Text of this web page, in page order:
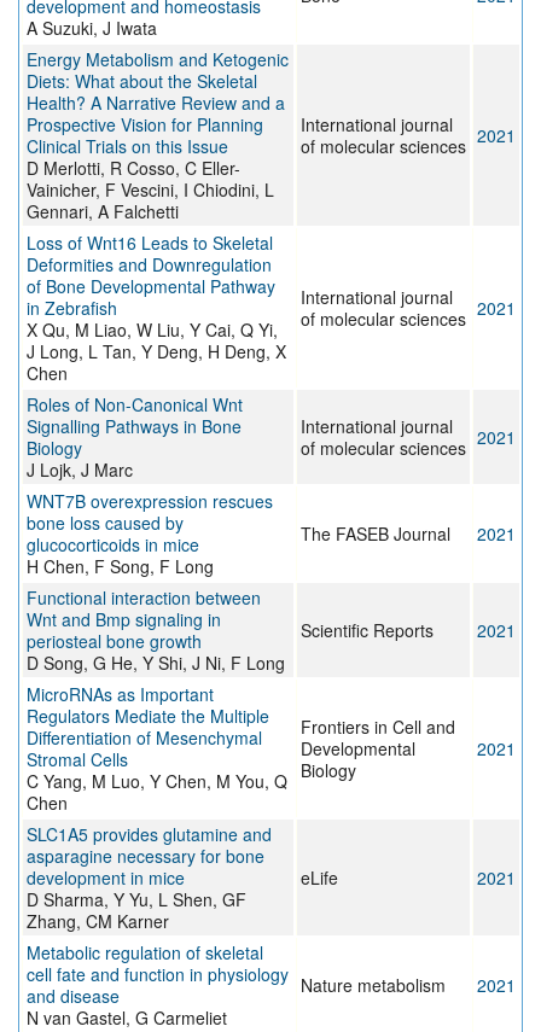
development and homeostasis
A Suzuki, J Iwata
Energy Metabolism and Ketogenic
Diets: What about the Skeletal
Health? A Narrative Review and a
Prospective Vision for Planning
Clinical Trials on this Issue
D Merlotti, R Cosso, C Eller-
Vainicher, F Vescini, I Chiodini, L
Gennari, A Falchetti
International journal
of molecular sciences 2021
Loss of Wnt16 Leads to Skeletal
Deformities and Downregulation
of Bone Developmental Pathway
in Zebrafish
X Qu, M Liao, W Liu, Y Cai, Q Yi,
J Long, L Tan, Y Deng, H Deng, X
Chen
International journal
of molecular sciences 2021
Roles of Non-Canonical Wnt
Signalling Pathways in Bone
Biology
J Lojk, J Marc
International journal
of molecular sciences 2021
WNT7B overexpression rescues
bone loss caused by
glucocorticoids in mice
H Chen, F Song, F Long
The FASEB Journal 2021
Functional interaction between
Wnt and Bmp signaling in
periosteal bone growth
D Song, G He, Y Shi, J Ni, F Long
Scientific Reports 2021
MicroRNAs as Important
Regulators Mediate the Multiple
Differentiation of Mesenchymal
Stromal Cells
C Yang, M Luo, Y Chen, M You, Q
Chen
Frontiers in Cell and
Developmental
Biology
2021
SLC1A5 provides glutamine and
asparagine necessary for bone
development in mice
D Sharma, Y Yu, L Shen, GF
Zhang, CM Karner
eLife 2021
Metabolic regulation of skeletal
cell fate and function in physiology
and disease
N van Gastel, G Carmeliet
Nature metabolism 2021